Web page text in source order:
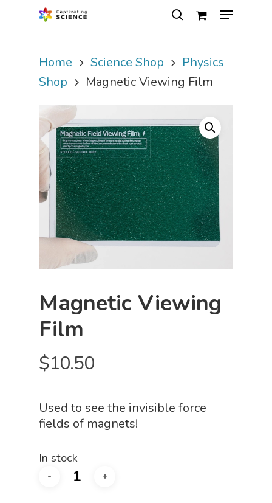
Hit enter to search or ESC to close
Home Science Shop
Physics
Shop
Magnetic Viewing Film
Magnetic Viewing
Film
$10.50
Used to see the invisible force
fields of magnets!
In stock